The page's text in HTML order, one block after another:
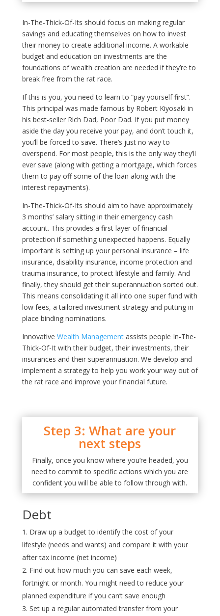
In-The-Thick-Of-Its should focus on making regular
savings and educating themselves on how to invest
their money to create additional income. A workable
budget and education on investments are the
foundations of wealth creation are needed if they’re to
break free from the rat race.
If this is you, you need to learn to “pay yourself first”.
This principal was made famous by Robert Kiyosaki in
his best-seller Rich Dad, Poor Dad. If you put money
aside the day you receive your pay, and don’t touch it,
you’ll be forced to save. There’s just no way to
overspend. For most people, this is the only way they’ll
ever save (along with getting a mortgage, which forces
them to pay off some of the loan along with the
interest repayments).
In-The-Thick-Of-Its should aim to have approximately
3 months’ salary sitting in their emergency cash
account. This provides a first layer of financial
protection if something unexpected happens. Equally
important is setting up your personal insurance – life
insurance, disability insurance, income protection and
trauma insurance, to protect lifestyle and family. And
finally, they should get their superannuation sorted out.
This means consolidating it all into one super fund with
low fees, a tailored investment strategy and putting in
place binding nominations.
Innovative Wealth Managementassists people In-The-
Thick-Of-It with their budget, their investments, their
insurances and their superannuation. We develop and
implement a strategy to help you work your way out of
the rat race and improve your financial future.
Step 3: What are your
next steps
Finally, once you know where you’re headed, you
need to commit to specific actions which you are
confident you will be able to follow through with.
Debt
Draw up a budget to identify the cost of your
lifestyle (needs and wants) and compare it with your
after tax income (net income)
Find out how much you can save each week,
fortnight or month. You might need to reduce your
planned expenditure if you can’t save enough
Set up a regular automated transfer from your